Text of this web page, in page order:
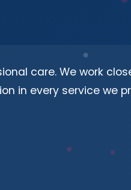
care. We work
in every service we